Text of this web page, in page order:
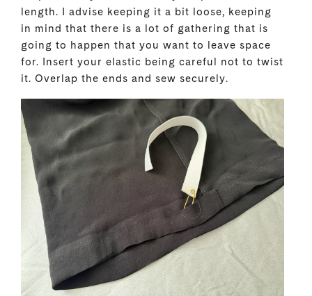
length. I advise keeping it a bit loose, keeping
in mind that there is a lot of gathering that is
going to happen that you want to leave space
for. Insert your elastic being careful not to twist
it. Overlap the ends and sew securely.